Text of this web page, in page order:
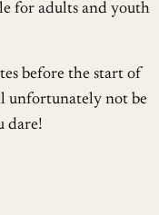
for adults and youth
before the start of
unfortunately not be
dare!